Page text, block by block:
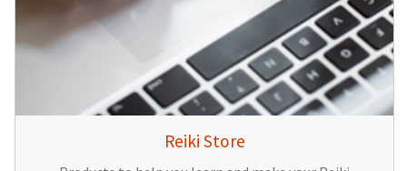
Reiki Store